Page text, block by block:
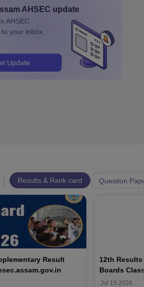
AHSEC update
AHSEC
your inbox.
Update
Results & Rank card Question
Result
12th Results
Boards
Jul 15 2026